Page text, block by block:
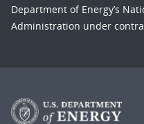
Department of Energy’s
Administration under